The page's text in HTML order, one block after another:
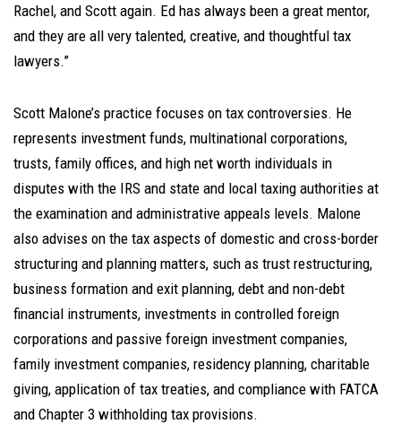
Rachel, and Scott again. Ed has always been a great mentor,
and they are all very talented, creative, and thoughtful tax
lawyers.”
Scott Malone’s practice focuses on tax controversies. He
represents investment funds, multinational corporations,
trusts, family offices, and high net worth individuals in
disputes with the IRS and state and local taxing authorities at
the examination and administrative appeals levels. Malone
also advises on the tax aspects of domestic and cross-border
structuring and planning matters, such as trust restructuring,
business formation and exit planning, debt and non-debt
financial instruments, investments in controlled foreign
corporations and passive foreign investment companies,
family investment companies, residency planning, charitable
giving, application of tax treaties, and compliance with FATCA
and Chapter 3 withholding tax provisions.